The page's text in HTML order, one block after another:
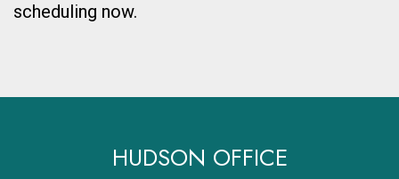
scheduling now.
HUDSON OFFICE